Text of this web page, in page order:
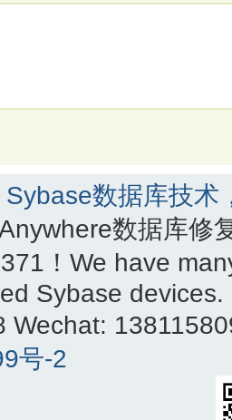
Sybase数据库技术
数据库修
！We have
Sybase
Wechat:
号-2